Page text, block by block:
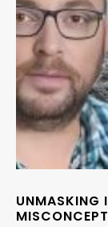
UNMASKING